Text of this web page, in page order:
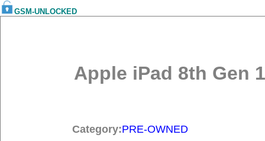
GSM-UNLOCKED
Apple iPad 8th Gen
Category:PRE-OWNED